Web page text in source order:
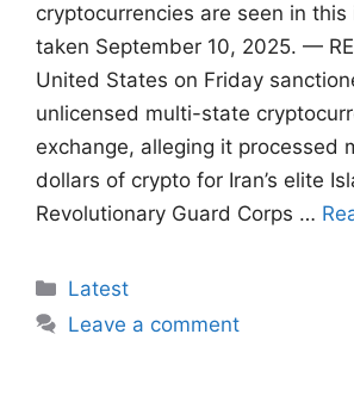
cryptocurrencies are seen in this
taken September 10, 2025. —
United States on Friday
unlicensed multi-state
exchange, alleging it processed
dollars of crypto for Iran’s elite
Revolutionary Guard Corps …
Categories
Latest
Leave a comment